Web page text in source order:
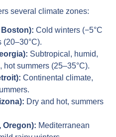
several climate zones:
Boston): Cold winters (−5°C
(20–30°C).
Subtropical, humid,
hot summers (25–35°C).
Continental climate,
Dry and hot, summers
Oregon): Mediterranean